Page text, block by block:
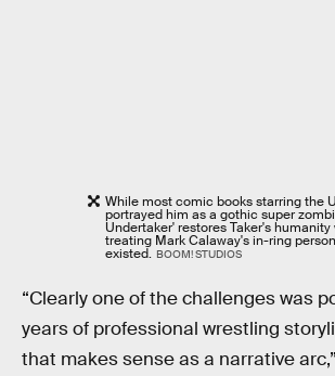
While most comic books starring the
portrayed him as a gothic super
Undertaker' restores Taker's humanity
treating Mark Calaway's in-ring
existed. BOOM! STUDIOS
“Clearly one of the challenges was
years of professional wrestling
that makes sense as a narrative